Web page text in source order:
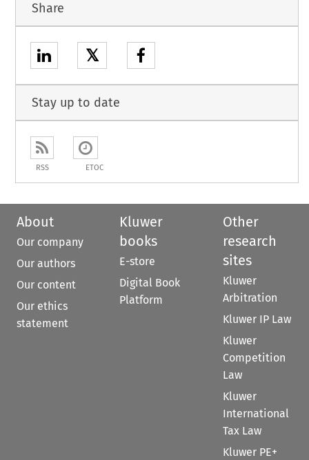
Share
𝕏
Stay up to date
RSS ETOC
About
Our company
Our authors
Our content
Our ethics
statement
Kluwer
books
E-store
Digital Book
Platform
Other
research
sites
Kluwer
Arbitration
Kluwer IP Law
Kluwer
Competition
Law
Kluwer
International
Tax Law
Kluwer PE+